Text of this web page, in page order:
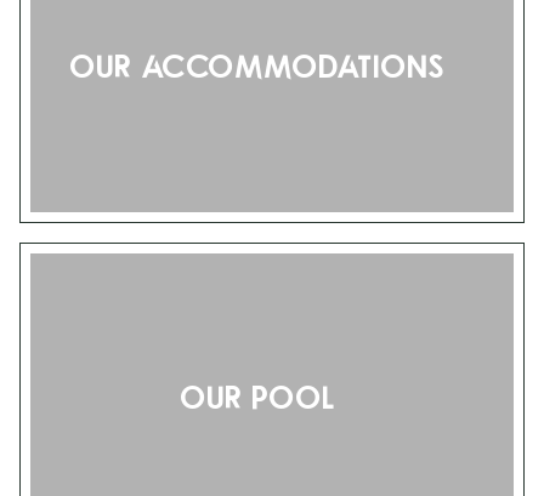
Our accommodations
Our pool